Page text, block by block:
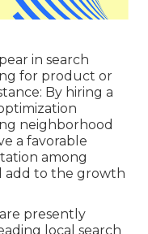
in search
for product or
By hiring a
neighborhood
a favorable
among
add to the growth
presently
local search